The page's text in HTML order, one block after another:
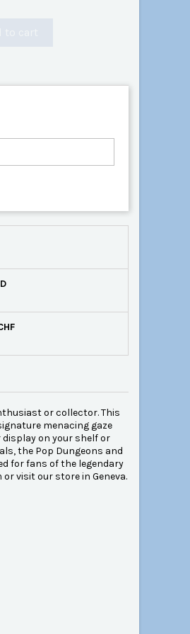
or collector. This
menacing gaze
on your shelf or
the Pop Dungeons and
for fans of the legendary
visit our store in Geneva.